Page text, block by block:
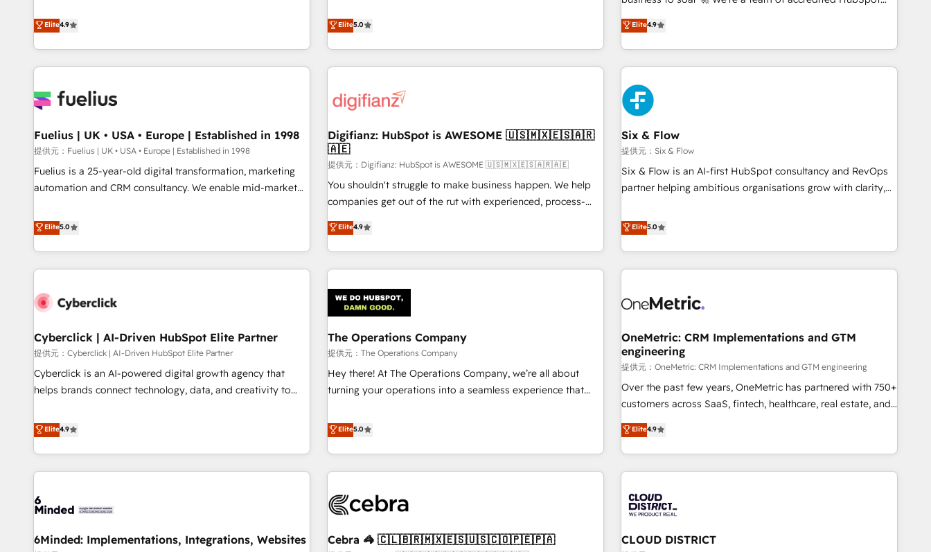
rating of 4.9/5 and a proven track record of business
transformation, our growth-first approach has helped
we are part of the most certified Canadian agencies, and we
both hold Onboarding Accreditations. Based in Canada
replatform, and scale smarter. We specialize in high-impact
CRM and CMS migrations and onboarding from platforms
like Salesforce, NetSuite, Zoho, Pardot, Marketo, Microsoft
Dynamics, Wix, WordPress and legacy CRMs, turning
architectures that accelerate revenue operations and
implementation. - Pre-built and custom integrations across
your full tech stack. - Custom object setup, CMS builds, and
full-funnel automation. - Dashboards, lifecycle campaigns,
and lead nurturing sequences. - Cross-hub setup across
optimization, managed support, and scalable retainers.
Let’s make HubSpot your most powerful growth engine.
Built to convert, scale, and drive results.
Elite4.9
to our Profile! We can help with... • CRM implementation,
reports & workflows, and team training • CRM migration:
Salesforce, Pipedrive, Dynamics etc • Technical projects inc.
Custom API integrations A little about us... • Boutique 'Elite'
Hub, Marketing Hub, Service Hub, Data Hub and Website
42001: 2023 certified • Exclusive AI 'GuardHub' governance
framework, based on ISO 42001 - helping you 'organise
complexity' 𝗥𝗲𝗮𝗱𝘆 𝗳𝗼𝗿 𝘁𝗵𝗲 𝗻𝗲𝘅𝘁 𝘀𝘁𝗲𝗽? Click the 👈
'𝗖𝗼𝗻𝘁𝗮𝗰𝘁 𝗯𝘂𝘀𝗶𝗻𝗲𝘀𝘀' button to get in touch (𝘸𝘦'𝘳𝘦 𝘴𝘶𝘱𝘦𝘳
𝘳𝘦𝘴𝘱𝘰𝘯𝘴𝘪𝘷𝘦)
Elite5.0
experts ready to help you. We can implement the platform
into complex business environments, optimise what you've
got and make sure you can actually use it, build your
website in HubSpot or create an inbound marketing
strategy for you and execute it on HubSpot. We are on the
G-Cloud 14 CCS (Crown Commercial Service) framework,
meaning we've been accredited by HubSpot and vetted by
the CCS, which means we can support public sector
companies as well the other ones listed in our profile. Our
services: - HubSpot implementation - HubSpot CMS
website build We can do lots of things. But everything we
customers - Make better decisions with data - Find a new
voice and reach more people - Get the most out of your
Elite4.9
Fuelius | UK • USA • Europe | Established in 1998
提供元：Fuelius | UK • USA • Europe | Established in 1998
Fuelius is a 25-year-old digital transformation, marketing
automation and CRM consultancy. We enable mid-market
and fuel their growth. We modernise platforms, streamline
operations that are causing inefficiencies, improve
customer experiences, integrate systems, and supercharge
revenue operations Key services: • CRM Implementation •
Development • RevOps & Sales Consulting • Marketing
HubSpot agencies ⚙️ The strongest technical ability and
integration capabilities 💼 Consultative, long-term partners
who will embed ourselves into your business, processes
and systems 🏢 We specialise in working with mid-market
those with complex use cases 🏆 CRM Implementation,
Platform Enablement, Custom Integration and Onboarding
Accredited 🔐 ISO27001 & ISO9001 Certified
Elite5.0
Digifianz: HubSpot is AWESOME 🇺🇸🇲🇽🇪🇸🇦🇷
🇦🇪
提供元：Digifianz: HubSpot is AWESOME 🇺🇸🇲🇽🇪🇸🇦🇷🇦🇪
You shouldn't struggle to make business happen. We help
companies get out of the rut with experienced, process-
oriented teams implementing HubSpot Marketing, Sales,
Service, CMS and Operations Hub, so selling and actually
engaging with your customers feels easy and pain-free. We
are a top ranked HubSpot Elite Partner, winner of Rookie of
HubSpot Reviews and 4.9/5 rating in Clutch Reviews.
Digifianz helps the following industries: logistics & 3PL,
home improvement & construction, branding and
commercialization, real estate, health, education, SaaS,
Software Dev & IT and consulting, make the most out of
their HubSpot experience operating in the United States,
Elite4.9
Six & Flow
提供元：Six & Flow
Six & Flow is an AI-first HubSpot consultancy and RevOps
partner helping ambitious organisations grow with clarity,
Netherlands, Ireland, and Canada, we’ve delivered
thousands of successful HubSpot projects for mid-market
and enterprise clients worldwide, with over 10 years
experience. We combine HubSpot, data, and AI to design
process, and technology for predictable, scalable revenue
architecture, AI enablement, and strategic marketing,
delivered through our proprietary FLAIR framework for
responsible AI adoption. As a HubSpot Elite Partner and
ISO 27001:2022 certified consultancy, we blend strategy,
creativity, and technology to help organisations scale
smarter and grow stronger.
Elite5.0
Cyberclick | AI-Driven HubSpot Elite Partner
提供元：Cyberclick | AI-Driven HubSpot Elite Partner
Cyberclick is an AI-powered digital growth agency that
helps brands connect technology, data, and creativity to
operating across Spain, LATAM, and the UK, we support
global companies in building smarter marketing, sales, and
customer success strategies. As the only HubSpot Elite
Partner in Iberia (Spain & Portugal), we combine human
growth. Our multidisciplinary team designs solutions that
innovation into real impact. 🌍 Highlights • HubSpot Partner
Elite4.9
The Operations Company
提供元：The Operations Company
Hey there! At The Operations Company, we’re all about
turning your operations into a seamless experience that
systems into efficient, scalable solutions that work across
your entire organization. We’re a unique blend of deep
HubSpot expertise, strategic thinking, and hands-on
operational know-how. We know that no two businesses
we dive in to understand your needs, goals, and challenges
being both highly effective and fun to work with. We
Elite5.0
OneMetric: CRM Implementations and GTM
engineering
提供元：OneMetric: CRM Implementations and GTM engineering
Over the past few years, OneMetric has partnered with 750+
customers across SaaS, fintech, healthcare, real estate, and
other industries. With 150+ HubSpot-certified experts, we
deliver scalable solutions to complex GTM and RevOps
challenges. Our Expertise 🔹 Onboarding & Implementation:
Accredited HubSpot Partner, ensuring smooth setup
HubSpot Partner, ensuring migration from other CRMs to
HubSpot without data loss or downtime. 🔹 RevOps
Strategy: Align teams, processes, and data to drive revenue
Elite4.9
6Minded: Implementations, Integrations, Websites Cebra 🦓 🇨🇱🇧🇷🇲🇽🇪🇸🇺🇸🇨🇴🇵🇪🇵🇦 CLOUD DISTRICT